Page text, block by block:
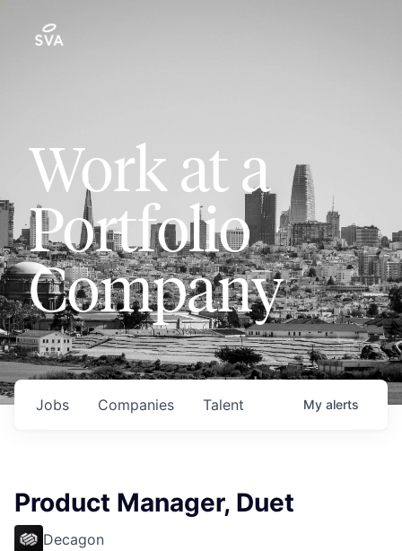
Work at a
Portfolio
Company
Jobs Companies Talent My alerts
Product Manager, Duet
Decagon